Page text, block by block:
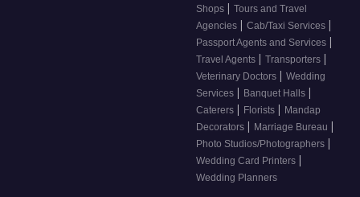
Shops | Tours and Travel
Agencies | Cab/Taxi Services |
Passport Agents and Services |
Travel Agents | Transporters |
Veterinary Doctors | Wedding
Services | Banquet Halls |
Caterers | Florists | Mandap
Decorators | Marriage Bureau |
Photo Studios/Photographers |
Wedding Card Printers |
Wedding Planners